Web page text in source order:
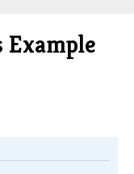
Example